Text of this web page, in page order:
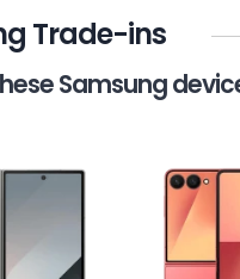
Trade-ins
Samsung